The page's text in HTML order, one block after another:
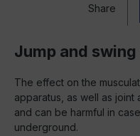
Share
Jump and
The effect on the
apparatus, as well as joint
and can be harmful in
underground.